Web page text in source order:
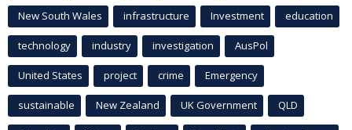
New South Wales infrastructure Investment education
technology industry investigation AusPol
United States project crime Emergency
sustainable New Zealand UK Government QLD